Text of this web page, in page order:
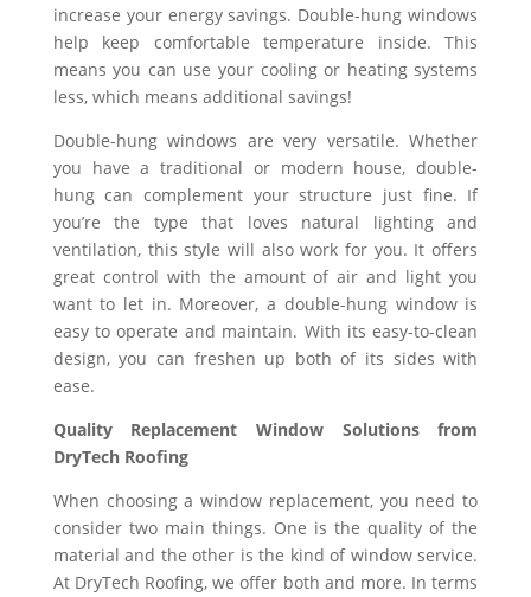
increase your energy savings. Double-hung windows
help keep comfortable temperature inside. This
means you can use your cooling or heating systems
less, which means additional savings!
Double-hung windows are very versatile. Whether
you have a traditional or modern house, double-
hung can complement your structure just fine. If
you’re the type that loves natural lighting and
ventilation, this style will also work for you. It offers
great control with the amount of air and light you
want to let in. Moreover, a double-hung window is
easy to operate and maintain. With its easy-to-clean
design, you can freshen up both of its sides with
ease.
Quality Replacement Window Solutions from
DryTech Roofing
When choosing a window replacement, you need to
consider two main things. One is the quality of the
material and the other is the kind of window service.
At DryTech Roofing, we offer both and more. In terms